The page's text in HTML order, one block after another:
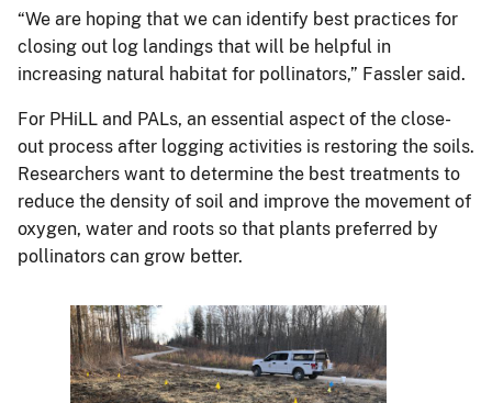
“We are hoping that we can identify best practices for
closing out log landings that will be helpful in
increasing natural habitat for pollinators,” Fassler said.
For PHiLL and PALs, an essential aspect of the close-
out process after logging activities is restoring the soils.
Researchers want to determine the best treatments to
reduce the density of soil and improve the movement of
oxygen, water and roots so that plants preferred by
pollinators can grow better.